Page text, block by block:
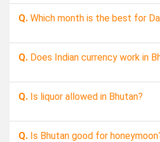
Q. Which month is the best for
Q. Does Indian currency work in
Q. Is liquor allowed in Bhutan?
Q. Is Bhutan good for